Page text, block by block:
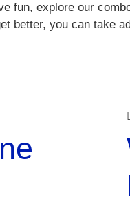
fun, explore our
better, you can take